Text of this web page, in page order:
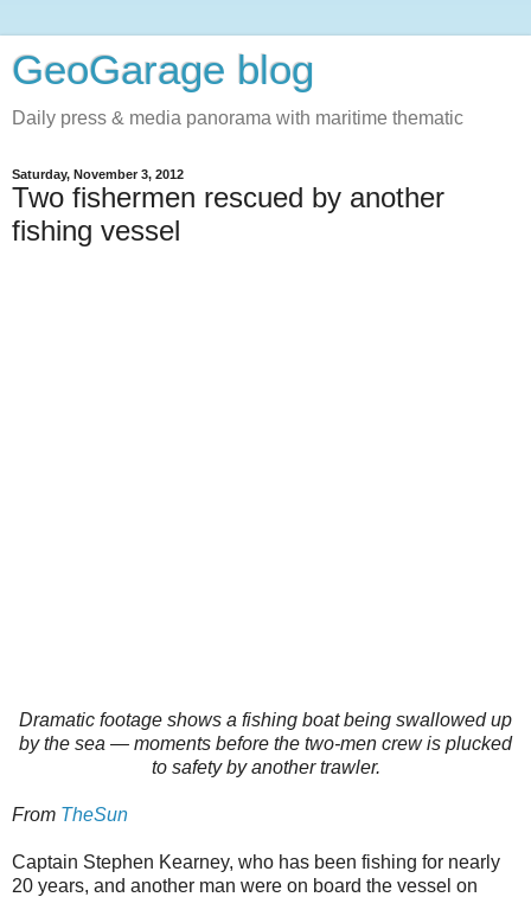
GeoGarage blog
Daily press & media panorama with maritime thematic
Saturday, November 3, 2012
Two fishermen rescued by another
fishing vessel
Dramatic footage shows a fishing boat being swallowed up
by the sea — moments before the two-men crew is plucked
to safety by another trawler.
From TheSun
Captain Stephen Kearney, who has been fishing for nearly
20 years, and another man were on board the vessel on